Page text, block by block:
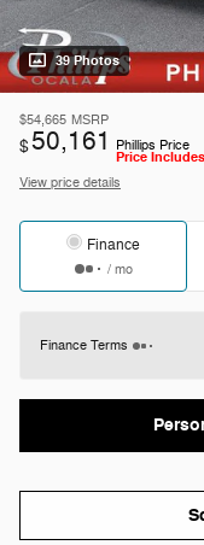
39 Photos
$54,665 MSRP
$50,161 Phillips Price
Price
View price details
Finance
/ mo
Finance Terms